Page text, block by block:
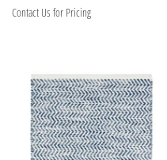
Contact Us for Pricing